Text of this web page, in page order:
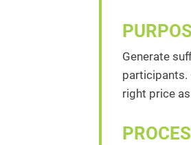
Generate
participants.
right price